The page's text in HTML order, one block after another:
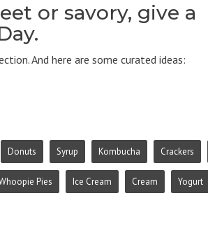
or savory, give a
And here are some curated ideas:
Donuts Syrup Kombucha Crackers
Pies Ice Cream Cream Yogurt